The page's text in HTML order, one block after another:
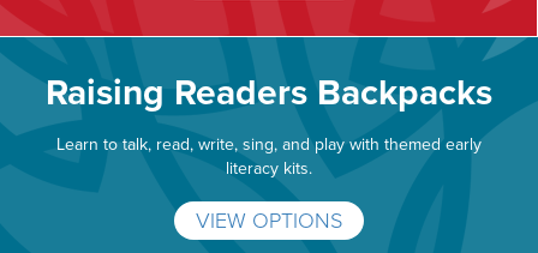
Raising Readers Backpacks
Learn to talk, read, write, sing, and play with themed early
literacy kits.
VIEW OPTIONS